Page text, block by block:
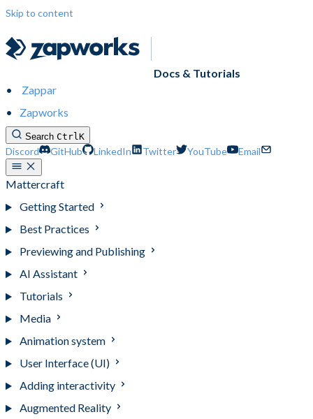
Skip to content
Docs & Tutorials
Zappar
Zapworks
Search CtrlK
Discord GitHub LinkedIn Twitter YouTube Email
Mattercraft
Getting Started
Best Practices
Previewing and Publishing
AI Assistant
Tutorials
Media
Animation system
User Interface (UI)
Adding interactivity
Augmented Reality